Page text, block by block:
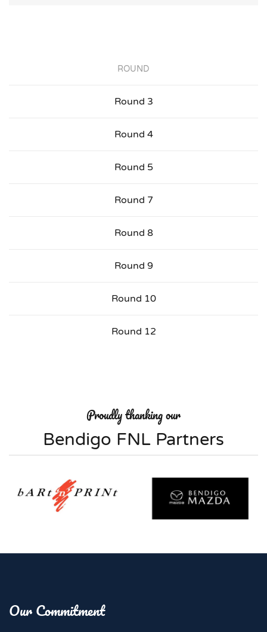
ROUND
Round 3
Round 4
Round 5
Round 7
Round 8
Round 9
Round 10
Round 12
Proudly thanking our
Bendigo FNL Partners
Our Commitment